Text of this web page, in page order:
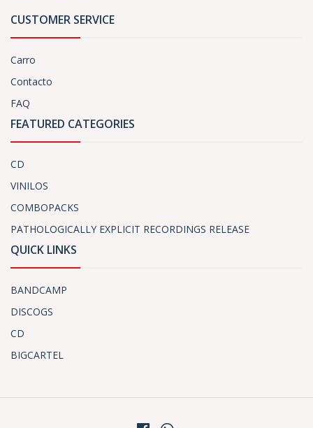
CUSTOMER SERVICE
Carro
Contacto
FAQ
FEATURED CATEGORIES
CD
VINILOS
COMBOPACKS
PATHOLOGICALLY EXPLICIT RECORDINGS RELEASE
QUICK LINKS
BANDCAMP
DISCOGS
CD
BIGCARTEL